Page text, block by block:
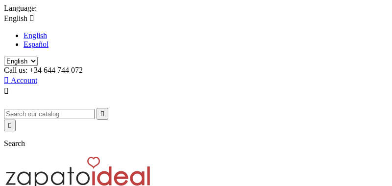
Language:
English 
English
Español
Call us: +34 644 744 072
 Account



Search